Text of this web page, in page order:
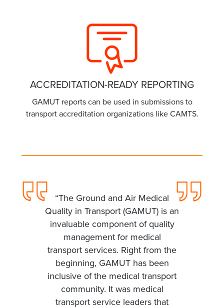
ACCREDITATION-READY REPORTING
GAMUT reports can be used in submissions to
transport accreditation organizations like CAMTS.
“The Ground and Air Medical
Quality in Transport (GAMUT) is an
invaluable component of quality
management for medical
transport services. Right from the
beginning, GAMUT has been
inclusive of the medical transport
community. It was medical
transport service leaders that